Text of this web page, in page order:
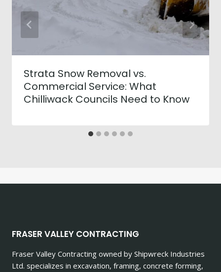
Strata Snow Removal vs.
Commercial Service: What
Chilliwack Councils Need to Know
FRASER VALLEY CONTRACTING
Fraser Valley Contracting owned by Shipwreck Industries
Ltd. specializes in excavation, framing, concrete forming,